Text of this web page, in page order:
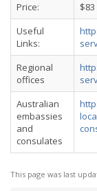
Price:
Useful
Links:
Regional
offices
Australian
embassies
and
consulates
This page was last